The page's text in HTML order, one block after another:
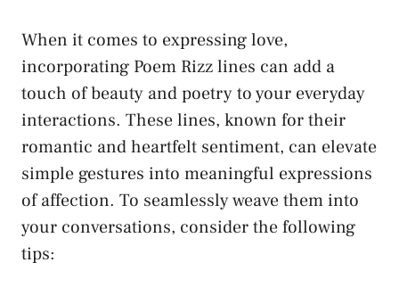
When it comes to expressing love,
incorporating Poem Rizz lines can add a
touch of beauty and poetry to your everyday
interactions. These lines, known for their
romantic and heartfelt sentiment, can elevate
simple gestures into meaningful expressions
of affection. To seamlessly weave them into
your conversations, consider the following
tips: